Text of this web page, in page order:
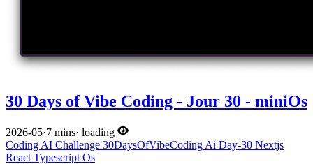
30 Days of Vibe Coding - Jour 30 - miniOs
2026-05·7 mins· loading
Coding AI Challenge 30DaysOfVibeCoding Ai Day-30 Nextjs
React Typescript Os